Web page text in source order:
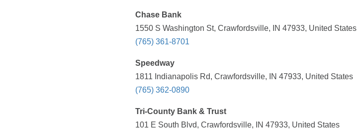
Chase Bank
1550 S Washington St, Crawfordsville, IN 47933, United States
(765) 361-8701
Speedway
1811 Indianapolis Rd, Crawfordsville, IN 47933, United States
(765) 362-0890
Tri-County Bank & Trust
101 E South Blvd, Crawfordsville, IN 47933, United States